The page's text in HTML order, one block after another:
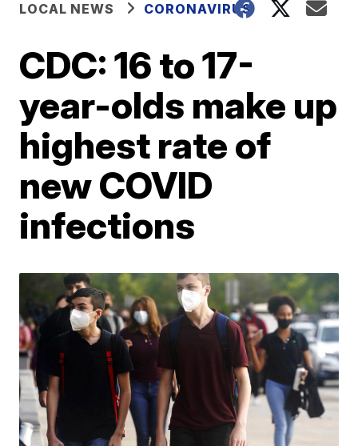
LOCAL NEWS CORONAVIRUS
CDC: 16 to 17-
year-olds make up
highest rate of
new COVID
infections